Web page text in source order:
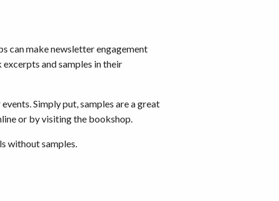
can make newsletter engagement
and samples in their
Simply put, samples are a great
or by visiting the bookshop.
without samples.